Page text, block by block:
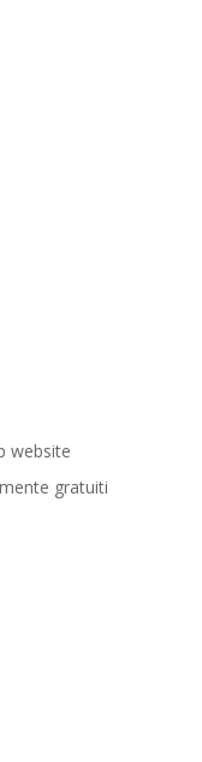
website
gratuiti